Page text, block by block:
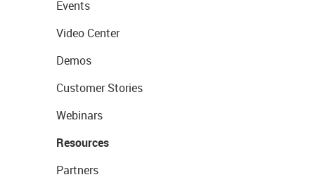
Events
Video Center
Demos
Customer Stories
Webinars
Resources
Partners